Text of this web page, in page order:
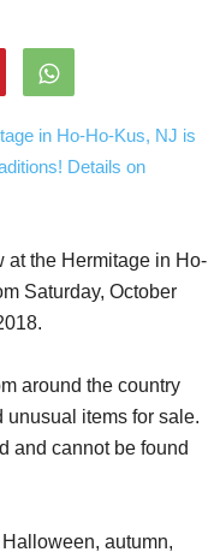
at the Hermitage in Ho-
Saturday, October
around the country
items for sale.
and cannot be found
autumn,